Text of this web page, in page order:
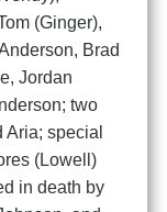
(Ginger),
Brad
Jordan
two
special
(Lowell)
in death by